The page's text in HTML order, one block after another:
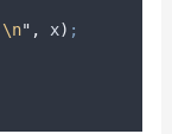
\n" , x) ;